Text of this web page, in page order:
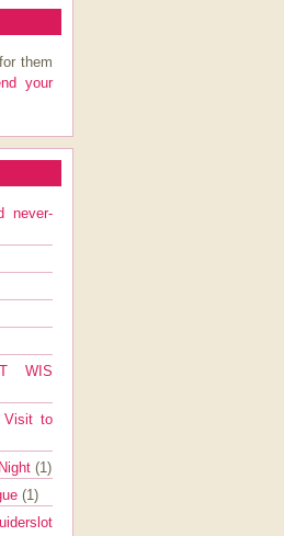
them
your
never-
WIS
Visit to
(1)
(1)